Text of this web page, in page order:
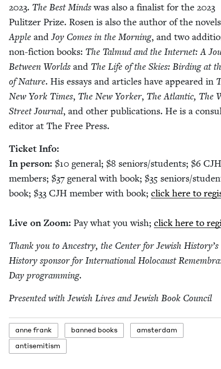
2023. The Best Mindswas also a final­ist for the 2023
Pulitzer Prize. Rosen is also the author of the
Apple andJoy Comes in the Morn­ing, and two
non-fic­tion books: The Tal­mud and the Inter­net: A
Between Worlds and The Life of the Skies: Bird­ing at
of Nature. His essays and arti­cles have appeared in
New York Times, The New York­er, The Atlantic, The
Street Jour­nal, and oth­er pub­li­ca­tions. He is a
edi­tor at The Free Press.
Tick­et Info:
In per­son: $10 gen­er­al; $8 seniors/​students; $6 CJH
mem­bers; $37 gen­er­al with book; $35 seniors/​
book; $33 CJH mem­ber with book; click here to
Live on Zoom: Pay what you wish; click here to
Thank you to Ances­try, the Cen­ter for Jew­ish
His­to­ry spon­sor for Inter­na­tion­al Holo­caust
Day programming.
Pre­sent­ed with Jew­ish Lives and Jew­ish Book Council
anne frank banned books
ams­ter­dam
anti­semitism